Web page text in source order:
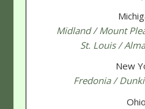
Midland / Mount
St. Louis / Alma
New
Fredonia /